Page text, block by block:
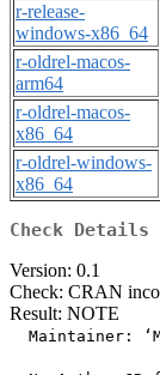
r-release-
windows-x86_64
r-oldrel-macos-
arm64
r-oldrel-macos-
x86_64
r-oldrel-windows-
x86_64
Check Details
Version: 0.1
Check: CRAN
Result: NOTE
Maintainer: